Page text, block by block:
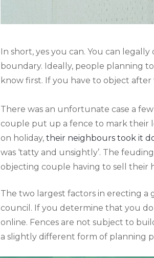
In short, yes you can. You can
boundary. Ideally, people planning
know first. If you have to object
There was an unfortunate case a
couple put up a fence to mark their
on holiday, their neighbours took it
was ‘tatty and unsightly’. The
objecting couple having to sell their
The two largest factors in erecting
council. If you determine that you
online. Fences are not subject to
a slightly different form of planning